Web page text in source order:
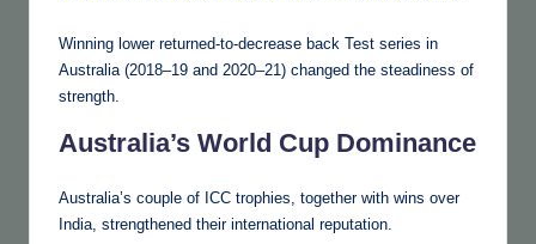
Winning lower returned-to-decrease back Test series in
Australia (2018–19 and 2020–21) changed the steadiness of
strength.
Australia’s World Cup Dominance
Australia’s couple of ICC trophies, together with wins over
India, strengthened their international reputation.